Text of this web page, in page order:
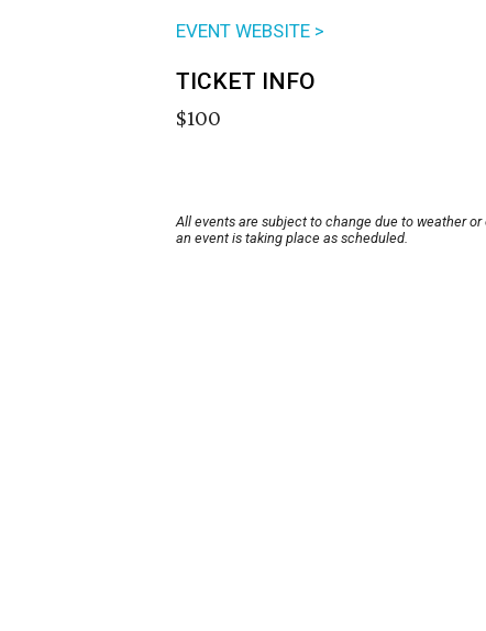
EVENT WEBSITE >
TICKET INFO
$100
All events are subject to change due to weather
an event is taking place as scheduled.